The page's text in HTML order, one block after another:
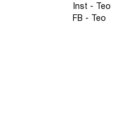
Inst - Teo
FB - Teo